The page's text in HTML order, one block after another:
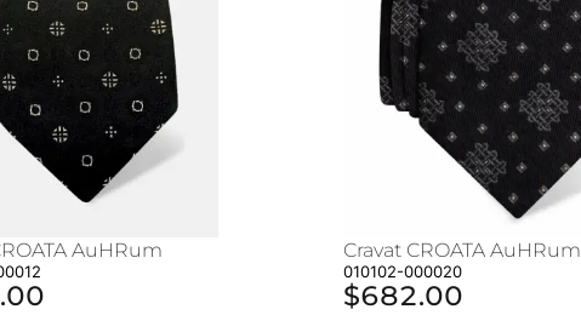
AuHRum Cravat CROATA AuHRum
010102-000020
$682.00